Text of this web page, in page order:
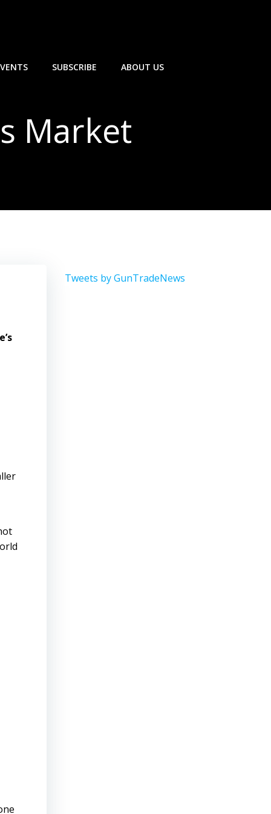
SUBSCRIBE ABOUT US
Market
Tweets by GunTradeNews